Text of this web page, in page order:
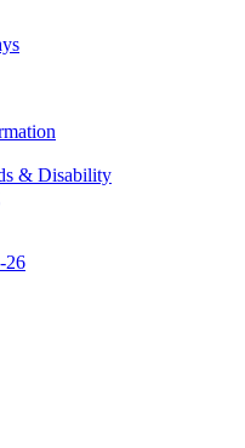
& Disability
26